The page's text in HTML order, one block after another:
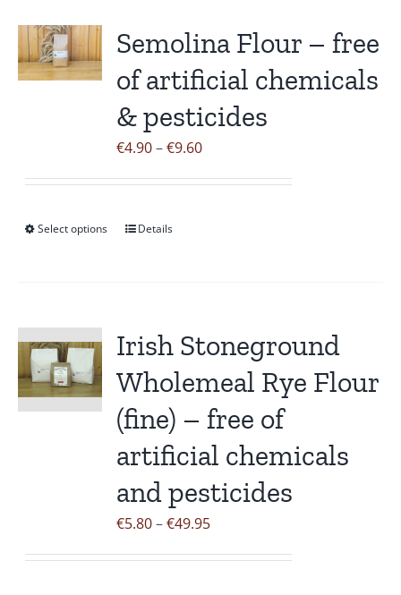
variants.
The
options
may
be
chosen
on
product
Semolina Flour – free
of artificial chemicals
& pesticides
€4.90–€9.60Price
Select options
This
variants.
The
options
may
be
chosen
the
product
page
Details
Irish Stoneground
Wholemeal Rye Flour
(fine) – free of
artificial chemicals
and pesticides
€5.80–€49.95Price